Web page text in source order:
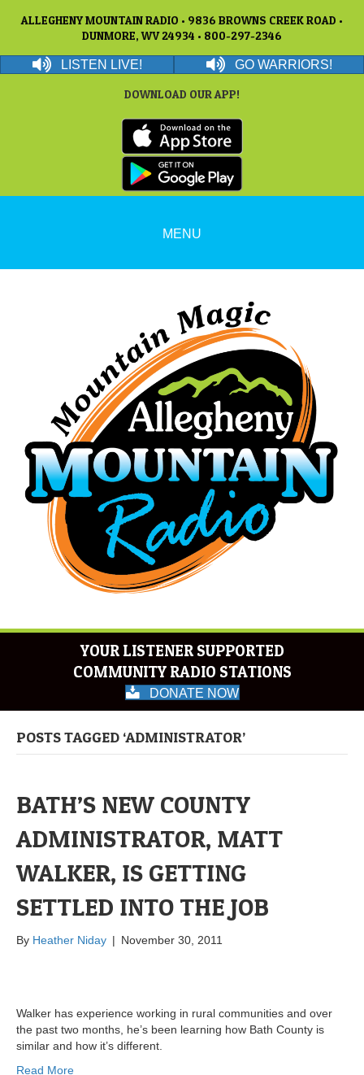
ALLEGHENY MOUNTAIN RADIO • 9836 BROWNS CREEK ROAD •
DUNMORE, WV 24934 • 800-297-2346
LISTEN LIVE! GO WARRIORS!
DOWNLOAD OUR APP!
MENU
YOUR LISTENER SUPPORTED
COMMUNITY RADIO STATIONS
DONATE NOW
POSTS TAGGED ‘ADMINISTRATOR’
BATH’S NEW COUNTY
ADMINISTRATOR, MATT
WALKER, IS GETTING
SETTLED INTO THE JOB
By Heather Niday | November 30, 2011
Walker has experience working in rural communities and over
the past two months, he’s been learning how Bath County is
similar and how it’s different.
Read More